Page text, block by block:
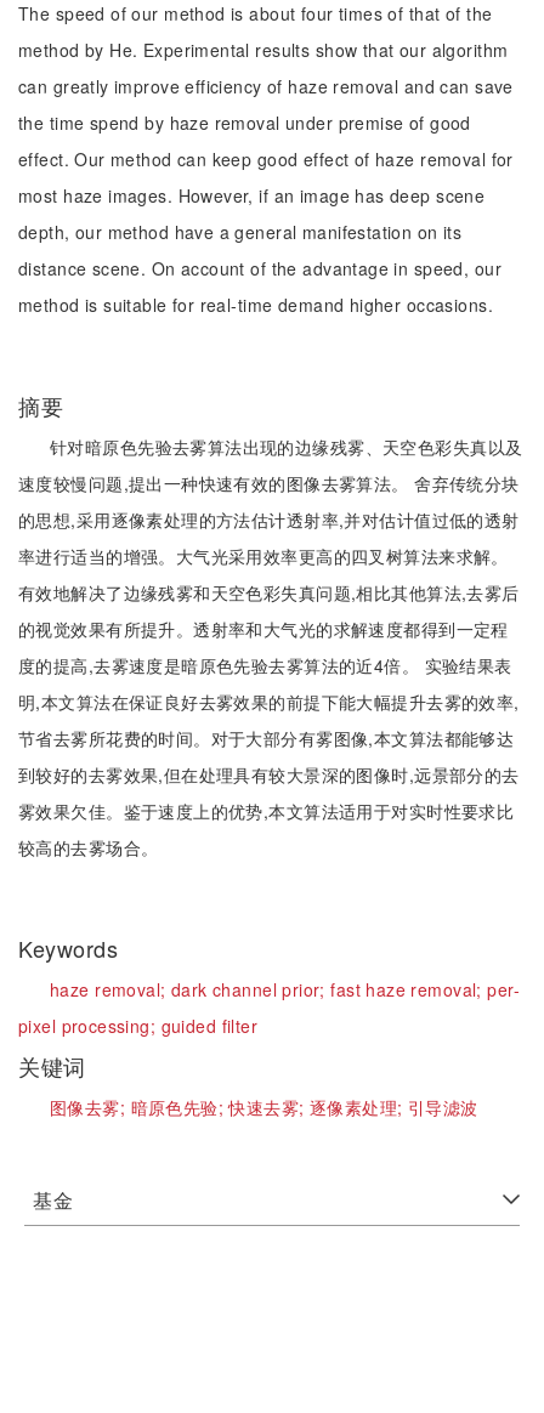
The speed of our method is about four times of that of the
method by He. Experimental results show that our algorithm
can greatly improve efficiency of haze removal and can save
the time spend by haze removal under premise of good
effect. Our method can keep good effect of haze removal for
most haze images. However, if an image has deep scene
depth, our method have a general manifestation on its
distance scene. On account of the advantage in speed, our
method is suitable for real-time demand higher occasions.
摘要
针对暗原色先验去雾算法出现的边缘残雾、天空色彩失真以及
速度较慢问题,提出一种快速有效的图像去雾算法。 舍弃传统分块
的思想,采用逐像素处理的方法估计透射率,并对估计值过低的透射
率进行适当的增强。大气光采用效率更高的四叉树算法来求解。
有效地解决了边缘残雾和天空色彩失真问题,相比其他算法,去雾后
的视觉效果有所提升。透射率和大气光的求解速度都得到一定程
度的提高,去雾速度是暗原色先验去雾算法的近4倍。 实验结果表
明,本文算法在保证良好去雾效果的前提下能大幅提升去雾的效率,
节省去雾所花费的时间。对于大部分有雾图像,本文算法都能够达
到较好的去雾效果,但在处理具有较大景深的图像时,远景部分的去
雾效果欠佳。鉴于速度上的优势,本文算法适用于对实时性要求比
较高的去雾场合。
Keywords
haze removal; dark channel prior;fast haze removal;per-
pixel processing; guided filter
关键词
图像去雾; 暗原色先验;快速去雾;逐像素处理; 引导滤波
基金